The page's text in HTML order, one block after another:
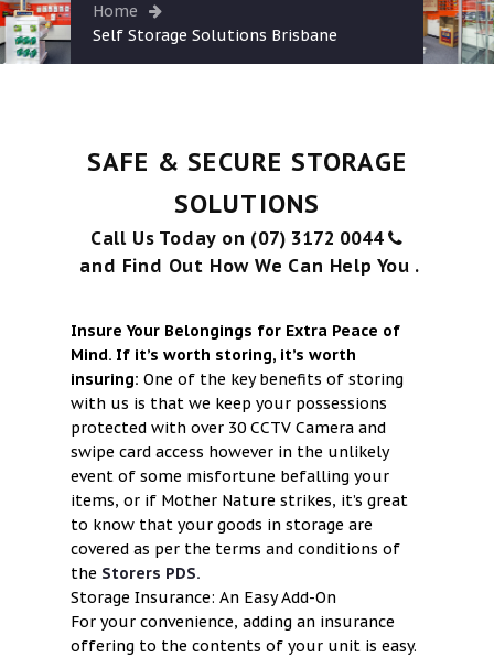
Cart
Home
Self Storage Solutions Brisbane
SAFE & SECURE STORAGE
SOLUTIONS
Call Us Today on (07) 3172 0044
and Find Out How We Can Help You .
Insure Your Belongings for Extra Peace of
Mind. If it’s worth storing, it’s worth
insuring: One of the key benefits of storing
with us is that we keep your possessions
protected with over 30 CCTV Camera and
swipe card access however in the unlikely
event of some misfortune befalling your
items, or if Mother Nature strikes, it’s great
to know that your goods in storage are
covered as per the terms and conditions of
the Storers PDS.
Storage Insurance: An Easy Add-On
For your convenience, adding an insurance
offering to the contents of your unit is easy.